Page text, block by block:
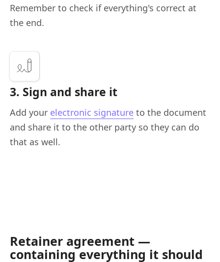
Remember to check if everything's correct at
the end.
3. Sign and share it
Add your electronic signature to the document
and share it to the other party so they can do
that as well.
Retainer agreement —
containing everything it should